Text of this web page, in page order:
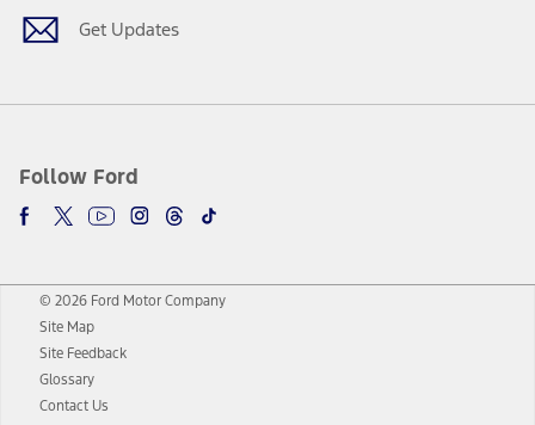
Get Updates
Follow Ford
© 2026 Ford Motor Company
Site Map
Site Feedback
Glossary
Contact Us